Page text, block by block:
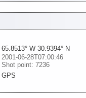
65.8513° W 30.9394° N
2001-06-28T07:00:46
Shot point: 7236
GPS